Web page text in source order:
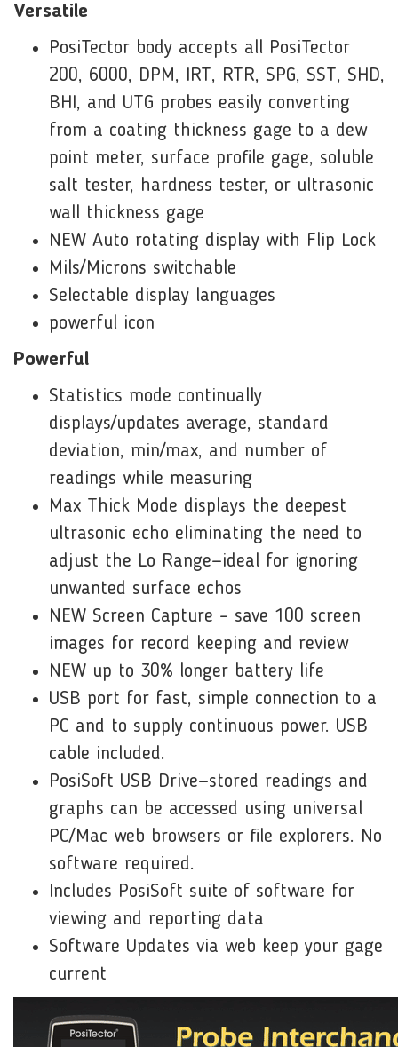
Versatile
PosiTector body accepts all PosiTector
200, 6000, DPM, IRT, RTR, SPG, SST, SHD,
BHI, and UTG probes easily converting
from a coating thickness gage to a dew
point meter, surface profile gage, soluble
salt tester, hardness tester, or ultrasonic
wall thickness gage
NEW Auto rotating display with Flip Lock
Mils/Microns switchable
Selectable display languages
powerful icon
Powerful
Statistics mode continually
displays/updates average, standard
deviation, min/max, and number of
readings while measuring
Max Thick Mode displays the deepest
ultrasonic echo eliminating the need to
adjust the Lo Range—ideal for ignoring
unwanted surface echos
NEW Screen Capture – save 100 screen
images for record keeping and review
NEW up to 30% longer battery life
USB port for fast, simple connection to a
PC and to supply continuous power. USB
cable included.
PosiSoft USB Drive—stored readings and
graphs can be accessed using universal
PC/Mac web browsers or file explorers. No
software required.
Includes PosiSoft suite of software for
viewing and reporting data
Software Updates via web keep your gage
current